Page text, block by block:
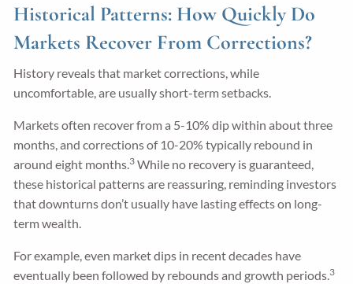
Historical Patterns: How Quickly Do
Markets Recover From Corrections?
History reveals that market corrections, while
uncomfortable, are usually short-term setbacks.
Markets often recover from a 5-10% dip within about three
months, and corrections of 10-20% typically rebound in
around eight months. 3 While no recovery is guaranteed,
these historical patterns are reassuring, reminding investors
that downturns don’t usually have lasting effects on long-
term wealth.
For example, even market dips in recent decades have
eventually been followed by rebounds and growth periods. 3